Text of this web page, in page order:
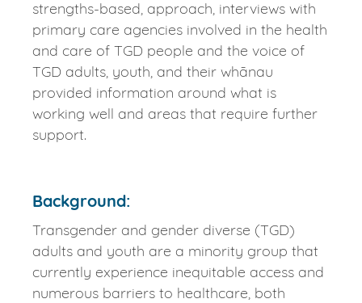
strengths-based, approach, interviews with
primary care agencies involved in the health
and care of TGD people and the voice of
TGD adults, youth, and their whānau
provided information around what is
working well and areas that require further
support.
Background:
Transgender and gender diverse (TGD)
adults and youth are a minority group that
currently experience inequitable access and
numerous barriers to healthcare, both